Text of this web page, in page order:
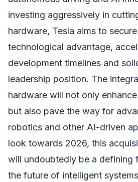
investing aggressively in
hardware, Tesla aims to
technological advantage,
development timelines and
leadership position. The
hardware will not only
but also pave the way for
robotics and other AI-driven
look towards 2026, this
will undoubtedly be a defining
the future of intelligent